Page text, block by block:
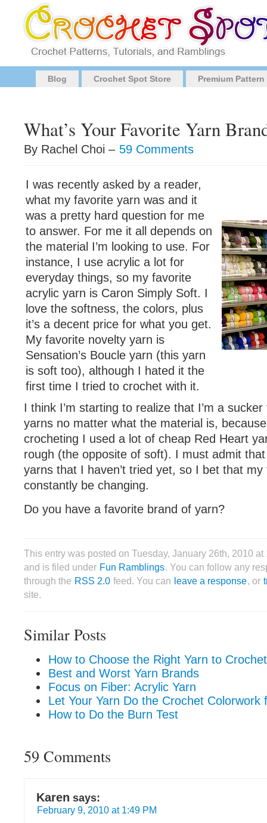
Blog Crochet Spot Store Premium
What’s Your Favorite Yarn
By Rachel Choi – 59 Comments
I was recently asked by a reader,
what my favorite yarn was and it
was a pretty hard question for me
to answer. For me it all depends on
the material I’m looking to use. For
instance, I use acrylic a lot for
everyday things, so my favorite
acrylic yarn is Caron Simply Soft. I
love the softness, the colors, plus
it’s a decent price for what you get.
My favorite novelty yarn is
Sensation’s Boucle yarn (this yarn
is soft too), although I hated it the
first time I tried to crochet with it.
I think I’m starting to realize that I’m a sucker
yarns no matter what the material is,
crocheting I used a lot of cheap Red Heart
rough (the opposite of soft). I must admit that
yarns that I haven’t tried yet, so I bet that
constantly be changing.
Do you have a favorite brand of yarn?
This entry was posted on Tuesday, January 26th, 2010
and is filed under Fun Ramblings. You can follow any
through the RSS 2.0 feed. You can leave a response, or
site.
Similar Posts
How to Choose the Right Yarn to Crochet
Best and Worst Yarn Brands
Focus on Fiber: Acrylic Yarn
Let Your Yarn Do the Crochet Colorwork
How to Do the Burn Test
59 Comments
Karen says:
February 9, 2010 at 1:49 PM